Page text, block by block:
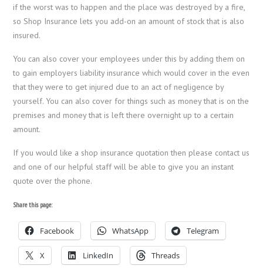
if the worst was to happen and the place was destroyed by a fire,
so Shop Insurance lets you add-on an amount of stock that is also
insured.
You can also cover your employees under this by adding them on
to gain employers liability insurance which would cover in the even
that they were to get injured due to an act of negligence by
yourself. You can also cover for things such as money that is on the
premises and money that is left there overnight up to a certain
amount.
If you would like a shop insurance quotation then please contact us
and one of our helpful staff will be able to give you an instant
quote over the phone.
Share this page:
Facebook WhatsApp Telegram
X LinkedIn Threads